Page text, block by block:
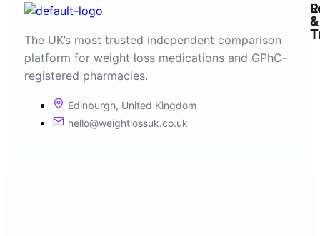
The UK’s most trusted independent comparison
platform for weight loss medications and GPhC-
registered pharmacies.
Edinburgh, United Kingdom
hello@weightlossuk.co.uk
&